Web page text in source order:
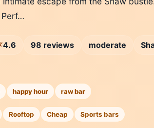
Perf…
4.6 98 reviews moderate
happy hour raw bar
Rooftop Cheap Sports bars